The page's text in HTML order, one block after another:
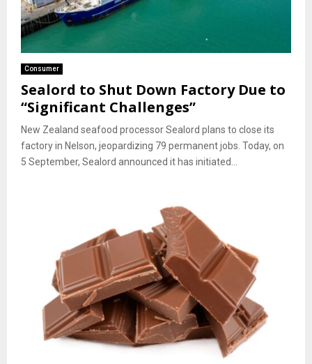
Consumer
Sealord to Shut Down Factory Due to
“Significant Challenges”
New Zealand seafood processor Sealord plans to close its
factory in Nelson, jeopardizing 79 permanent jobs. Today, on
5 September, Sealord announced it has initiated...